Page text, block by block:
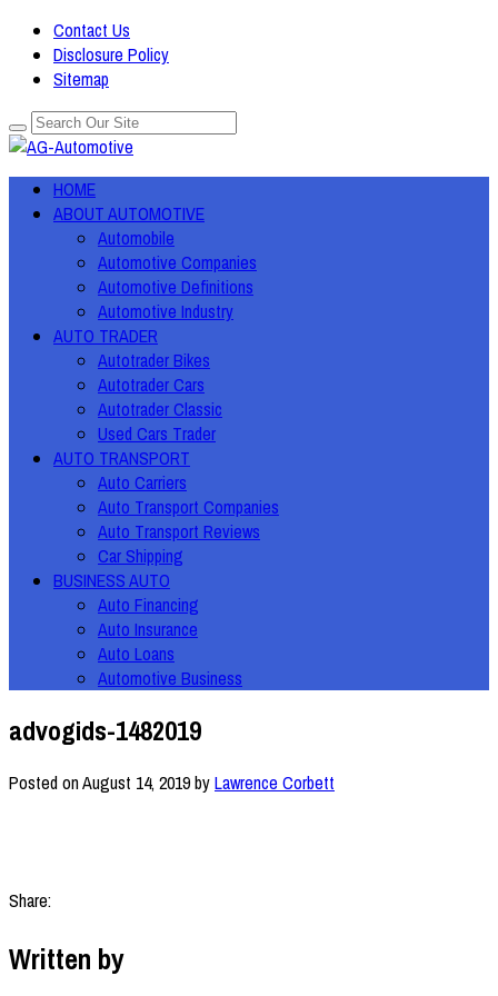
Contact Us
Disclosure Policy
Sitemap
HOME
ABOUT AUTOMOTIVE
Automobile
Automotive Companies
Automotive Definitions
Automotive Industry
AUTO TRADER
Autotrader Bikes
Autotrader Cars
Autotrader Classic
Used Cars Trader
AUTO TRANSPORT
Auto Carriers
Auto Transport Companies
Auto Transport Reviews
Car Shipping
BUSINESS AUTO
Auto Financing
Auto Insurance
Auto Loans
Automotive Business
advogids-1482019
Posted onAugust 14, 2019byLawrence Corbett
Share:
Written by